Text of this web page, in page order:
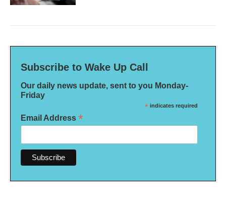
Subscribe to Wake Up Call
Our daily news update, sent to you Monday-
Friday
* indicates required
Email Address *